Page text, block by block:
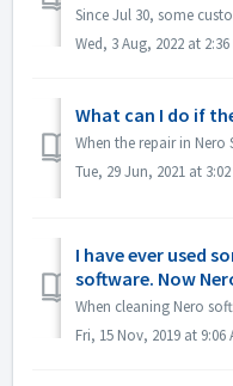
Wed, 3 Aug, 2022 at 2:36
What can I do if
Tue, 29 Jun, 2021 at 3:02
I have ever used
software. Now
Fri, 15 Nov, 2019 at 9:06